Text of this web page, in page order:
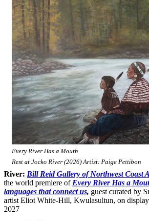
Every River Has a Mouth
Rest at Jocko River (2026) Artist: Paige Pettibon
River: Bill Reid Gallery of Northwest Coast
the world premiere of Every River Has a
languages that connect us, guest curated by
artist Eliot White-Hill, Kwulasultun, on
2027